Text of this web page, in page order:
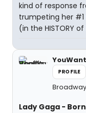
kind of response
trumpeting her #1
(in the HISTORY
PROFILE
Lady Gaga -